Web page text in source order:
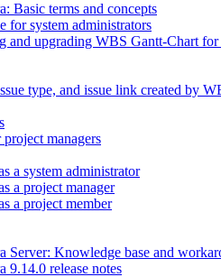
Basic terms and concepts
for system administrators
and upgrading WBS Gantt-Chart for
type, and issue link created by
managers
a system administrator
a project manager
a project member
Server: Knowledge base and
9.14.0 release notes